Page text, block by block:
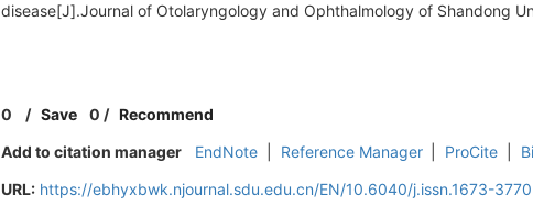
disease[J].Journal of Otolaryngology and Ophthalmology of Shandong
0 /Save 0 / Recommend
Add to citation manager
EndNote Reference Manager ProCite
URL: https://ebhyxbwk.njournal.sdu.edu.cn/EN/10.6040/j.issn.1673-